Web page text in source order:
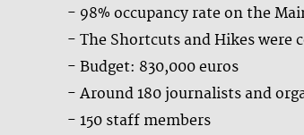
- 98% occupancy rate on the
- The Shortcuts and Hikes were
- Budget: 830,000 euros
- Around 180 journalists and
- 150 staff members